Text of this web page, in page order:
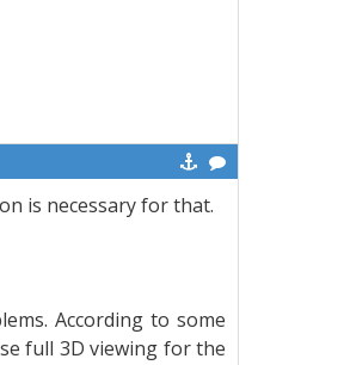
is necessary for that.
According to some
full 3D viewing for the